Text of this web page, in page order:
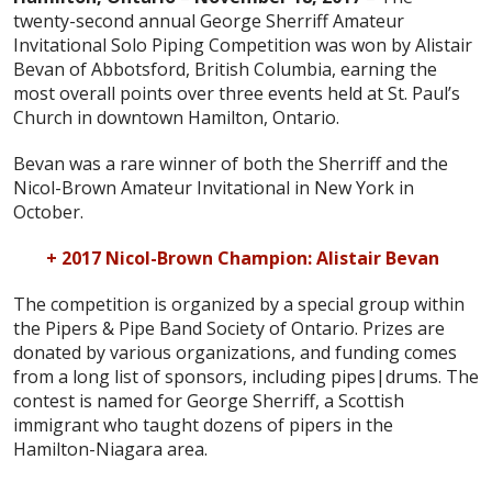
twenty-second annual George Sherriff Amateur
Invitational Solo Piping Competition was won by Alistair
Bevan of Abbotsford, British Columbia, earning the
most overall points over three events held at St. Paul’s
Church in downtown Hamilton, Ontario.
Bevan was a rare winner of both the Sherriff and the
Nicol-Brown Amateur Invitational in New York in
October.
+ 2017 Nicol-Brown Champion: Alistair Bevan
The competition is organized by a special group within
the Pipers & Pipe Band Society of Ontario. Prizes are
donated by various organizations, and funding comes
from a long list of sponsors, including pipes|drums. The
contest is named for George Sherriff, a Scottish
immigrant who taught dozens of pipers in the
Hamilton-Niagara area.